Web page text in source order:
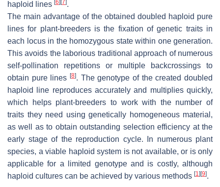
haploid lines [6] [7].
The main advantage of the obtained doubled haploid pure
lines for plant-breeders is the fixation of genetic traits in
each locus in the homozygous state within one generation.
This avoids the laborious traditional approach of numerous
self-pollination repetitions or multiple backcrossings to
obtain pure lines [8]. The genotype of the created doubled
haploid line reproduces accurately and multiplies quickly,
which helps plant-breeders to work with the number of
traits they need using genetically homogeneous material,
as well as to obtain outstanding selection efficiency at the
early stage of the reproduction cycle. In numerous plant
species, a viable haploid system is not available, or is only
applicable for a limited genotype and is costly, although
haploid cultures can be achieved by various methods [1] [9].